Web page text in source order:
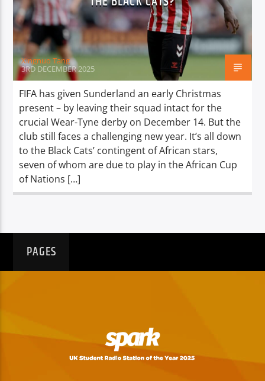
TITLE
ARTIST
Spark
Xingnuo Tang
3RD DECEMBER 2025
FIFA has given Sunderland an early Christmas
present – by leaving their squad intact for the
crucial Wear-Tyne derby on December 14. ​​But the
club still faces a challenging new year. It’s all down
to the Black Cats’ contingent of African stars,
seven of whom are due to play in the African Cup
of Nations […]
PAGES